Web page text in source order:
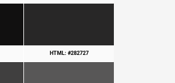
HTML: #282727